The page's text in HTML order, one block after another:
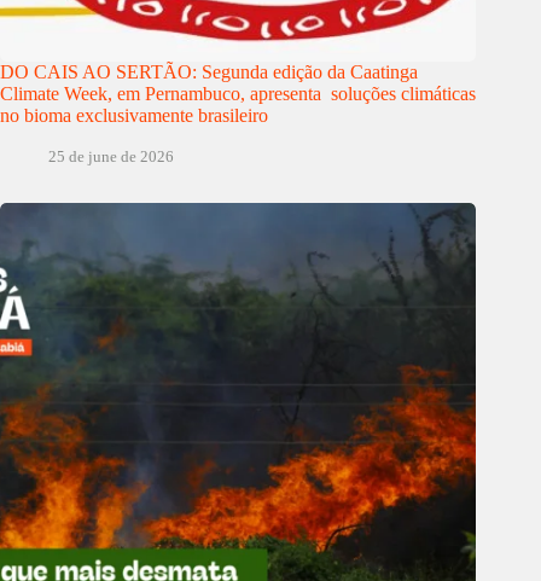
DO CAIS AO SERTÃO: Segunda edição da Caatinga
Climate Week, em Pernambuco, apresenta soluções climáticas
no bioma exclusivamente brasileiro
25 de june de 2026